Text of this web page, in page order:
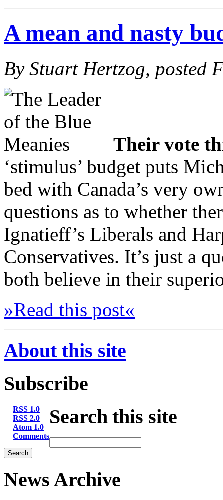
A mean and nasty
By Stuart Hertzog, posted
Their vote
‘stimulus’ budget puts
bed with Canada’s very
questions as to whether
Ignatieff’s Liberals and
Conservatives. It’s just a
both believe in their
»Read this post«
About this site
Subscribe
RSS 1.0
RSS 2.0
Atom 1.0
Comments
Search this site
News Archive